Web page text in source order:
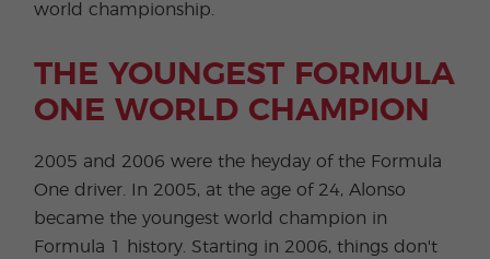
world championship.
THE YOUNGEST FORMULA
ONE WORLD CHAMPION
2005 and 2006 were the heyday of the Formula
One driver. In 2005, at the age of 24, Alonso
became the youngest world champion in
Formula 1 history. Starting in 2006, things don't